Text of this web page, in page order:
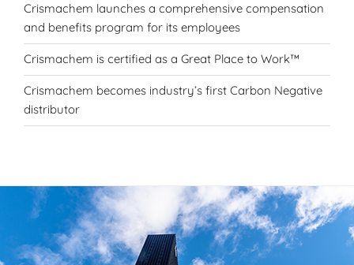
Crismachem launches a comprehensive compensation
and benefits program for its employees
Crismachem is certified as a Great Place to Work™
Crismachem becomes industry’s first Carbon Negative
distributor